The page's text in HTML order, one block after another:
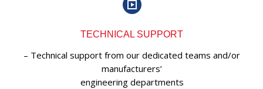
TECHNICAL SUPPORT
– Technical support from our dedicated teams and/or
manufacturers’
engineering departments